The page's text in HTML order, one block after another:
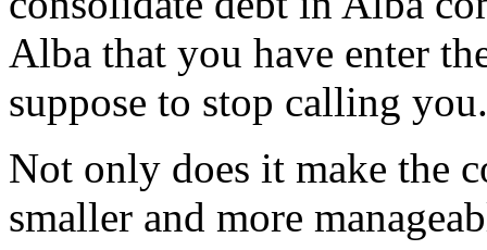
Alba that you have enter
suppose to stop calling you.
Not only does it make the
smaller and more